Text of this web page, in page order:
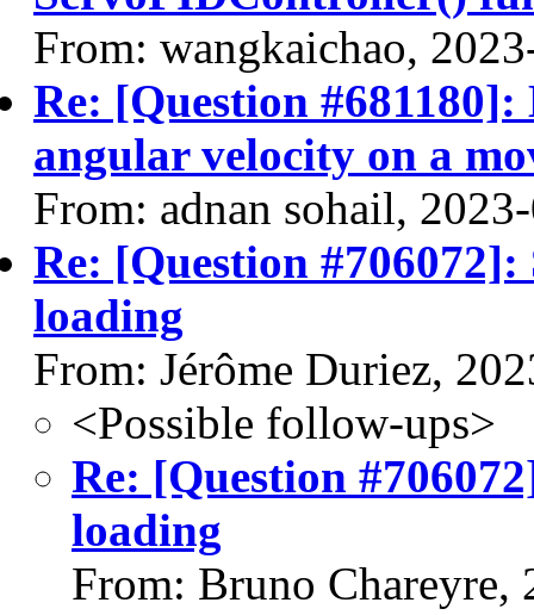
From: wangkaichao,
Re: [Question
angular velocity on a
From: adnan sohail,
Re: [Question
loading
From: Jérôme Duriez,
<Possible follow-ups>
Re: [Question
loading
From: Bruno Chareyre,